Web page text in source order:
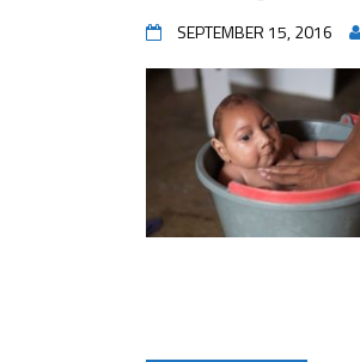
SEPTEMBER 15, 2016